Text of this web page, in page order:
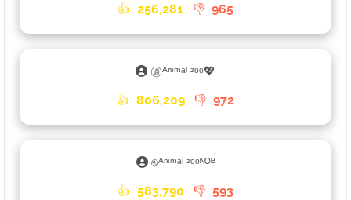
👍 256,281 👎 965
㊜ᴬⁿⁱᵐᵃˡ ᶻᵒᵒ💖
👍 806,209 👎 972
⎋ᴬⁿⁱᵐᵃˡ ᶻᵒᵒᴺᴼᴮ
👍 583,790 👎 593